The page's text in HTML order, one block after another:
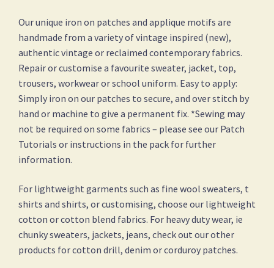
Our unique iron on patches and applique motifs are
handmade from a variety of vintage inspired (new),
authentic vintage or reclaimed contemporary fabrics.
Repair or customise a favourite sweater, jacket, top,
trousers, workwear or school uniform. Easy to apply:
Simply iron on our patches to secure, and over stitch by
hand or machine to give a permanent fix. *Sewing may
not be required on some fabrics – please see our Patch
Tutorials or instructions in the pack for further
information.
For lightweight garments such as fine wool sweaters, t
shirts and shirts, or customising, choose our lightweight
cotton or cotton blend fabrics. For heavy duty wear, ie
chunky sweaters, jackets, jeans, check out our other
products for cotton drill, denim or corduroy patches.